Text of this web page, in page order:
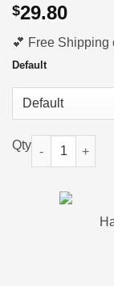
$29.80
💕 Free Shipping
Default
Personalized